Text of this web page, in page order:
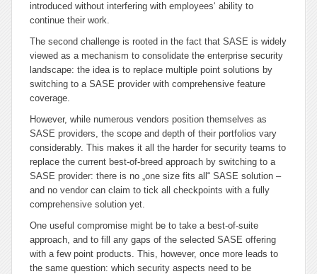
introduced without interfering with employees‘ ability to
continue their work.
The second challenge is rooted in the fact that SASE is widely
viewed as a mechanism to consolidate the enterprise security
landscape: the idea is to replace multiple point solutions by
switching to a SASE provider with comprehensive feature
coverage.
However, while numerous vendors position themselves as
SASE providers, the scope and depth of their portfolios vary
considerably. This makes it all the harder for security teams to
replace the current best-of-breed approach by switching to a
SASE provider: there is no „one size fits all“ SASE solution –
and no vendor can claim to tick all checkpoints with a fully
comprehensive solution yet.
One useful compromise might be to take a best-of-suite
approach, and to fill any gaps of the selected SASE offering
with a few point products. This, however, once more leads to
the same question: which security aspects need to be